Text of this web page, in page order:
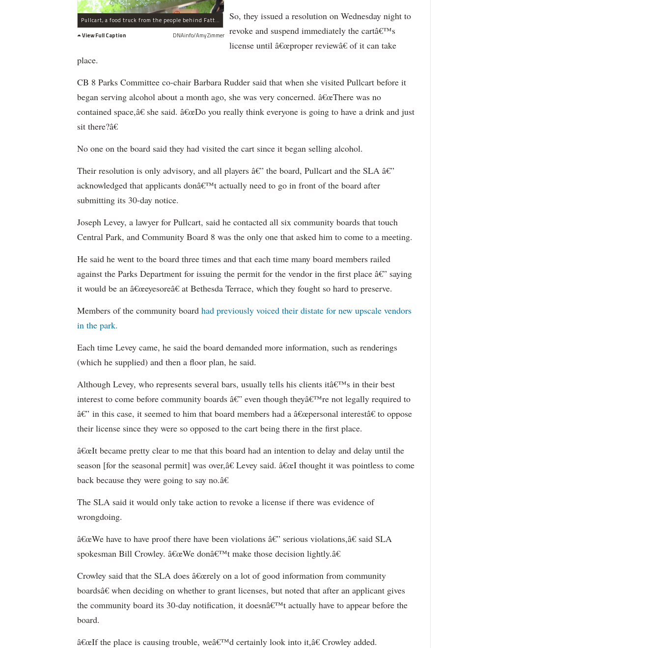
Pullcart, a food truck from the people behind Fatty Crab, served visitors to Central Park during the Taste of Parks event on July 22, 2011.
View Full Caption
DNAinfo/Amy Zimmer
So, they issued a resolution on Wednesday night to
revoke and suspend immediately the cartâ€™s
license until â€œproper reviewâ€ of it can take
place.
CB 8 Parks Committee co-chair Barbara Rudder said that when she visited Pullcart before it
began serving alcohol about a month ago, she was very concerned. â€œThere was no
contained space,â€ she said. â€œDo you really think everyone is going to have a drink and just
sit there?â€
No one on the board said they had visited the cart since it began selling alcohol.
Their resolution is only advisory, and all players â€” the board, Pullcart and the SLA â€”
acknowledged that applicants donâ€™t actually need to go in front of the board after
submitting its 30-day notice.
Joseph Levey, a lawyer for Pullcart, said he contacted all six community boards that touch
Central Park, and Community Board 8 was the only one that asked him to come to a meeting.
He said he went to the board three times and that each time many board members railed
against the Parks Department for issuing the permit for the vendor in the first place â€” saying
it would be an â€œeyesoreâ€ at Bethesda Terrace, which they fought so hard to preserve.
Members of the community board had previously voiced their distate for new upscale vendors
in the park.
Each time Levey came, he said the board demanded more information, such as renderings
(which he supplied) and then a floor plan, he said.
Although Levey, who represents several bars, usually tells his clients itâ€™s in their best
interest to come before community boards â€” even though theyâ€™re not legally required to
â€” in this case, it seemed to him that board members had a â€œpersonal interestâ€ to oppose
their license since they were so opposed to the cart being there in the first place.
â€œIt became pretty clear to me that this board had an intention to delay and delay until the
season [for the seasonal permit] was over,â€ Levey said. â€œI thought it was pointless to come
back because they were going to say no.â€
The SLA said it would only take action to revoke a license if there was evidence of
wrongdoing.
â€œWe have to have proof there have been violations â€” serious violations,â€ said SLA
spokesman Bill Crowley. â€œWe donâ€™t make those decision lightly.â€
Crowley said that the SLA does â€œrely on a lot of good information from community
boardsâ€ when deciding on whether to grant licenses, but noted that after an applicant gives
the community board its 30-day notification, it doesnâ€™t actually have to appear before the
board.
â€œIf the place is causing trouble, weâ€™d certainly look into it,â€ Crowley added.